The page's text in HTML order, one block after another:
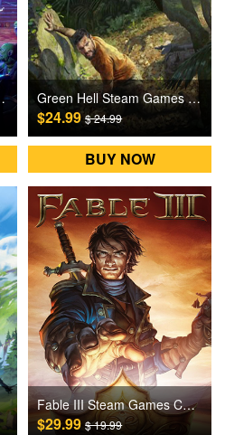
CD Key Green Hell Steam Games CD Key
$24.99$ 24.99
BUY NOW
Fable III Steam Games CD Key
$29.99$ 19.99